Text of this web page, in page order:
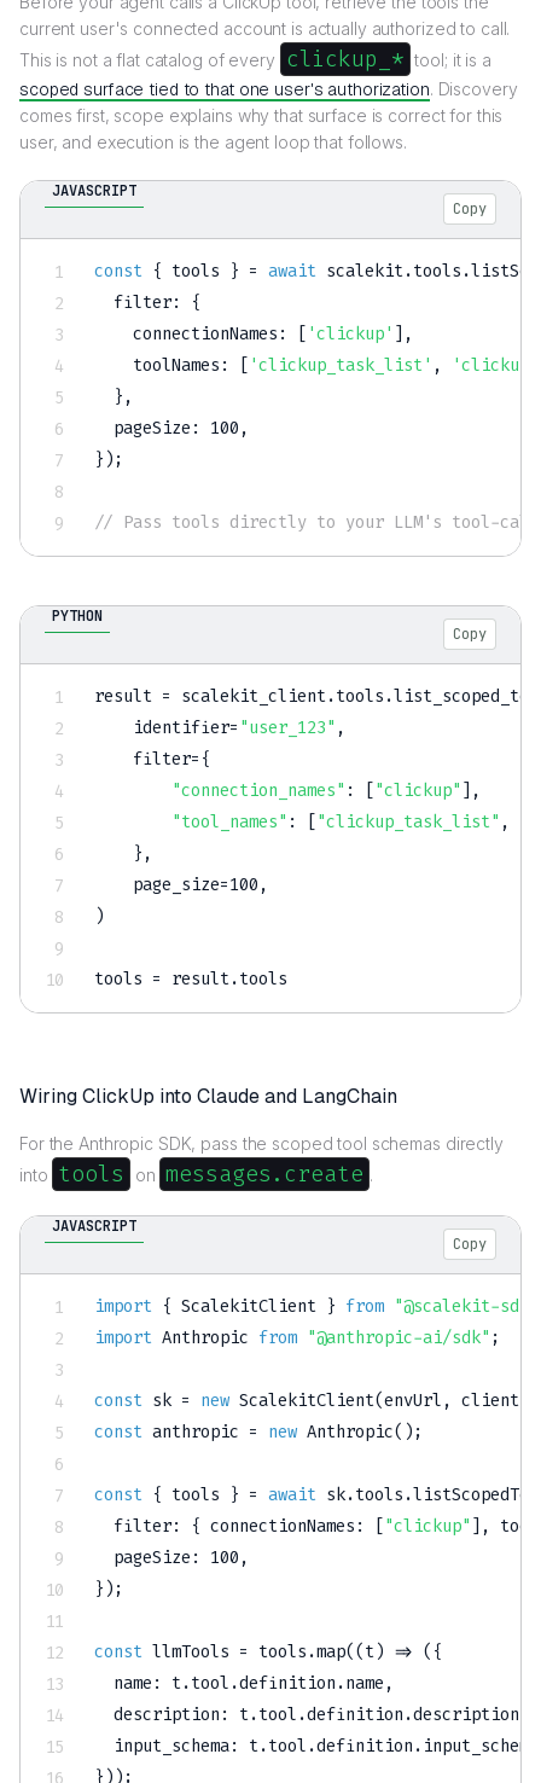
current user's connected account is actually authorized to call.
This is not a flat catalog of every
clickup_* tool; it is a
scoped surface tied to that one user's authorization. Discovery
comes first, scope explains why that surface is correct for this
user, and execution is the agent loop that follows.
JAVASCRIPT
Copy
const { tools } = await scalekit.tools .
filter:
{
connectionNames : [ 'clickup' ] ,
toolNames : [ 'clickup_task_list' ,
} ,
pageSize : 100 ,
} ) ;
// Pass tools directly to your LLM's tool-
PYTHON
Copy
result = scalekit_client.tools .
    identifier
= "user_123" ,
filter= {
"connection_names" : ["clickup" ] ,
"tool_names" : ["clickup_task_list" ,
} ,
    page_size
=100 ,
)
tools = result.tools
Wiring ClickUp into Claude and LangChain
For the Anthropic SDK, pass the scoped tool schemas directly
into tools on messages.create .
JAVASCRIPT
Copy
import { ScalekitClient } from "@scalekit-sdk/
import Anthropic from "@anthropic-ai/sdk" ;
const sk = new ScalekitClient(envUrl , clientId
const anthropic = new Anthropic( ) ;
const { tools } = await sk.tools .
filter: { connectionNames : ["clickup" ] ,
pageSize : 100 ,
} ) ;
const llmTools = tools .map((t) => ( {
name : t.tool .definition .name ,
description : t.tool .definition .description
input_schema: t.tool .definition . input_schema
} ) ) ;